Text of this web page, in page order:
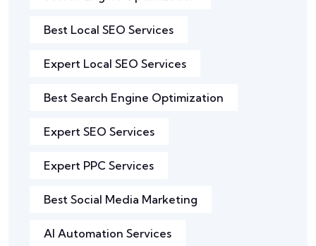
Best Local SEO Services
Expert Local SEO Services
Best Search Engine Optimization
Expert SEO Services
Expert PPC Services
Best Social Media Marketing
AI Automation Services